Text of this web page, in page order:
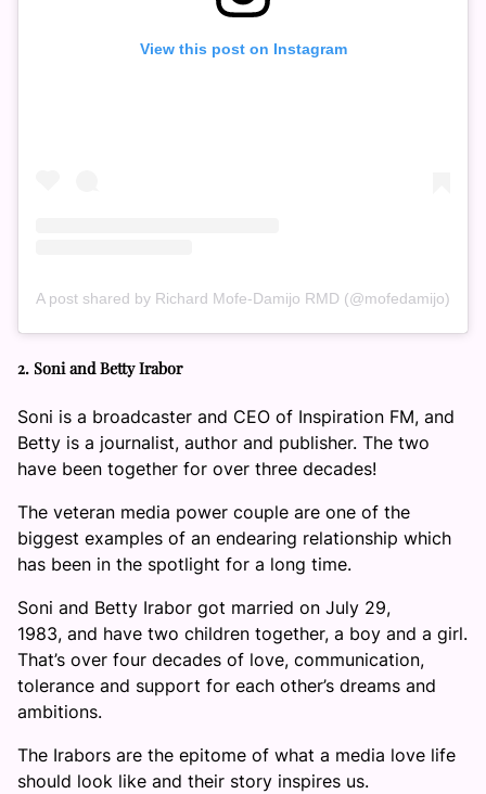
View this post on Instagram
A post shared by Richard Mofe-Damijo RMD (@mofedamijo)
2. Soni and Betty Irabor
Soni is a broadcaster and CEO of Inspiration FM, and
Betty is a journalist, author and publisher. The two
have been together for over three decades!
The veteran media power couple are one of the
biggest examples of an endearing relationship which
has been in the spotlight for a long time.
Soni and Betty Irabor got married on July 29,
1983, and have two children together, a boy and a girl.
That’s over four decades of love, communication,
tolerance and support for each other’s dreams and
ambitions.
The Irabors are the epitome of what a media love life
should look like and their story inspires us.